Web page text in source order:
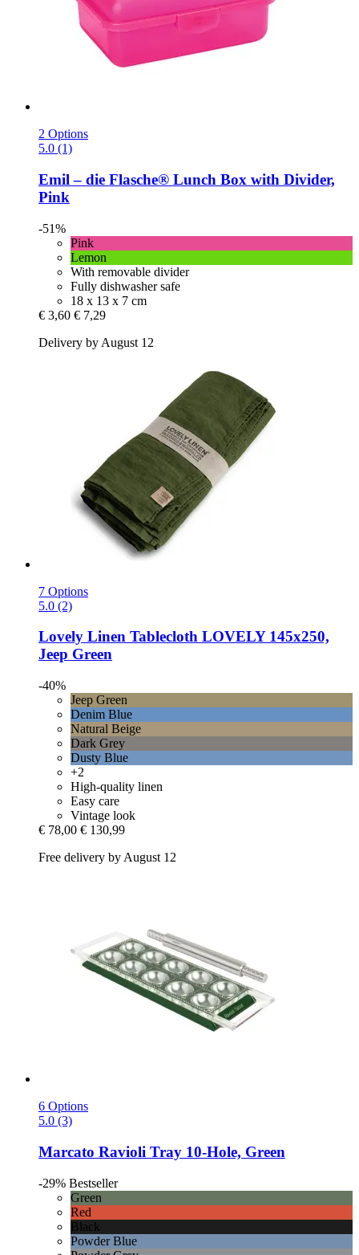
2 Options
5.0 (1)
Emil – die Flasche® Lunch Box with Divider,
Pink
-51%
Pink
Lemon
With removable divider
Fully dishwasher safe
18 x 13 x 7 cm
€ 3,60 € 7,29
Delivery by August 12
7 Options
5.0 (2)
Lovely Linen Tablecloth LOVELY 145x250,
Jeep Green
-40%
Jeep Green
Denim Blue
Natural Beige
Dark Grey
Dusty Blue
+2
High-quality linen
Easy care
Vintage look
€ 78,00 € 130,99
Free delivery by August 12
6 Options
5.0 (3)
Marcato Ravioli Tray 10-​Hole, Green
-29% Bestseller
Green
Red
Black
Powder Blue